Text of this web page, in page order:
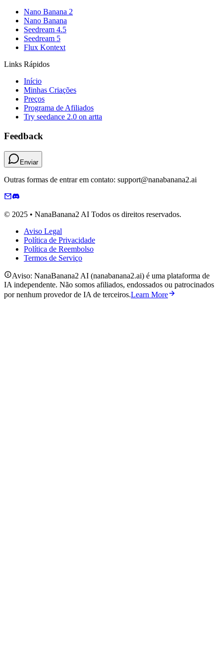
Nano Banana 2
Nano Banana
Seedream 4.5
Seedream 5
Flux Kontext
Links Rápidos
Início
Minhas Criações
Preços
Programa de Afiliados
Try seedance 2.0 on artta
Feedback
Enviar
Outras formas de entrar em contato: support@nanabanana2.ai
© 2025 • NanaBanana2 AI Todos os direitos reservados.
Aviso Legal
Política de Privacidade
Política de Reembolso
Termos de Serviço
Aviso: NanaBanana2 AI (nanabanana2.ai) é uma plataforma de
IA independente. Não somos afiliados, endossados ou patrocinados
por nenhum provedor de IA de terceiros.Learn More